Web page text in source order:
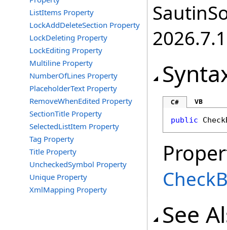
ListItems Property
LockAddDeleteSection Property
LockDeleting Property
LockEditing Property
Multiline Property
NumberOfLines Property
PlaceholderText Property
RemoveWhenEdited Property
SectionTitle Property
SelectedListItem Property
Tag Property
Title Property
UncheckedSymbol Property
Unique Property
XmlMapping Property
2026.7.1
C# VB
public
See